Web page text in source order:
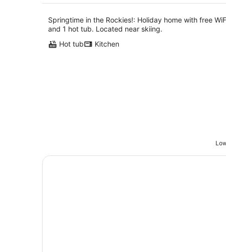
Springtime in the Rockies!: Holiday home with free
and 1 hot tub. Located near skiing.
Hot tub
Kitchen